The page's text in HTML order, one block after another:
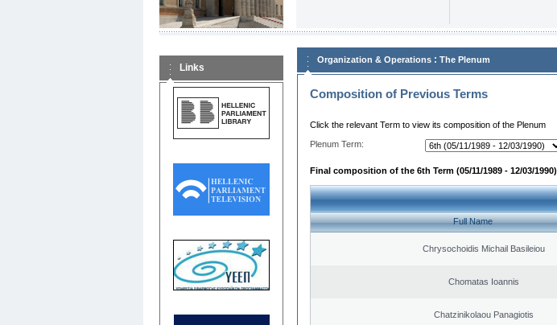
Links
Organization & Operations : The Plenum
Composition of Previous Terms
Click the relevant Term to view its composition of the Plenum
Plenum Term:
Final composition of the 6th Term (05/11/1989 - 12/03/1990)
Full Name
Chrysochoidis Michail Basileiou
Chomatas Ioannis
Chatzinikolaou Panagiotis